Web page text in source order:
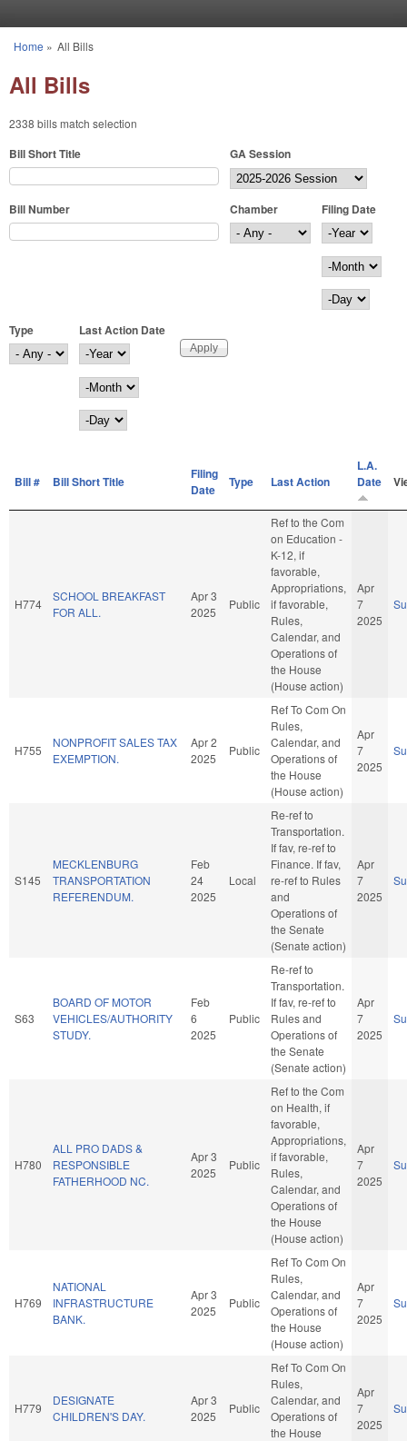
You are here
Home » All Bills
All Bills
2338 bills match selection
Bill Short Title GA Session
Bill Number Chamber
Filing Date
Filing Date
Year
Month
Day
Type
Last Action Date
Last Action Date
Year
Month
Day
Bill # Bill Short Title
Filing
Date
Type Last Action
L.A.
Date
H774
SCHOOL BREAKFAST
FOR ALL.
Apr 3
2025
Public
Ref to the Com
on Education -
K-12, if
favorable,
Appropriations,
if favorable,
Rules,
Calendar, and
Operations of
the House
(House action)
Apr
7
2025
H755
NONPROFIT SALES TAX
EXEMPTION.
Apr 2
2025
Public
Ref To Com On
Rules,
Calendar, and
Operations of
the House
(House action)
Apr
7
2025
S145
MECKLENBURG
TRANSPORTATION
REFERENDUM.
Feb
24
2025
Local
Re-ref to
Transportation.
If fav, re-ref to
Finance. If fav,
re-ref to Rules
and
Operations of
the Senate
(Senate action)
Apr
7
2025
S63
BOARD OF MOTOR
VEHICLES/AUTHORITY
STUDY.
Feb
6
2025
Public
Re-ref to
Transportation.
If fav, re-ref to
Rules and
Operations of
the Senate
(Senate action)
Apr
7
2025
H780
ALL PRO DADS &
RESPONSIBLE
FATHERHOOD NC.
Apr 3
2025
Public
Ref to the Com
on Health, if
favorable,
Appropriations,
if favorable,
Rules,
Calendar, and
Operations of
the House
(House action)
Apr
7
2025
H769
NATIONAL
INFRASTRUCTURE
BANK.
Apr 3
2025
Public
Ref To Com On
Rules,
Calendar, and
Operations of
the House
(House action)
Apr
7
2025
H779
DESIGNATE
CHILDREN'S DAY.
Apr 3
2025
Public
Ref To Com On
Rules,
Calendar, and
Operations of
the House
Apr
7
2025